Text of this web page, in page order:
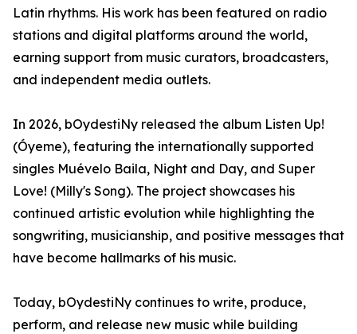
Latin rhythms. His work has been featured on radio
stations and digital platforms around the world,
earning support from music curators, broadcasters,
and independent media outlets.
In 2026, bOydestiNy released the album Listen Up!
(Óyeme), featuring the internationally supported
singles Muévelo Baila, Night and Day, and Super
Love! (Milly's Song). The project showcases his
continued artistic evolution while highlighting the
songwriting, musicianship, and positive messages that
have become hallmarks of his music.
Today, bOydestiNy continues to write, produce,
perform, and release new music while building